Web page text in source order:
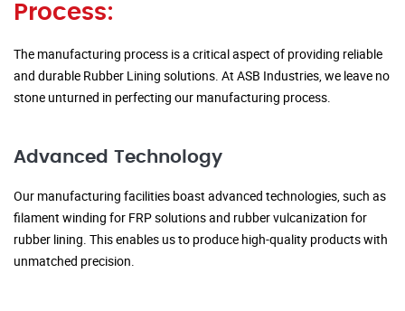
Process:
The manufacturing process is a critical aspect of providing reliable
and durable Rubber Lining solutions. At ASB Industries, we leave no
stone unturned in perfecting our manufacturing process.
Advanced Technology
Our manufacturing facilities boast advanced technologies, such as
filament winding for FRP solutions and rubber vulcanization for
rubber lining. This enables us to produce high-quality products with
unmatched precision.